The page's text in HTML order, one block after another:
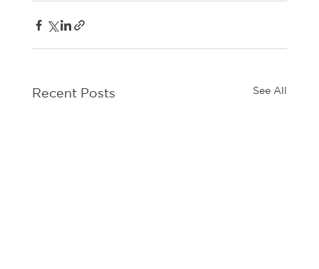
Recent Posts See All